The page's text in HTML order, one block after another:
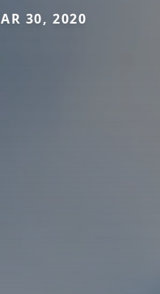
30, 2020